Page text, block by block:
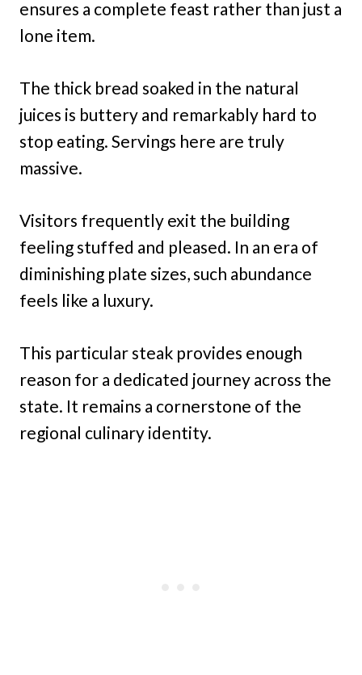
ensures a complete feast rather than just a
lone item.
The thick bread soaked in the natural
juices is buttery and remarkably hard to
stop eating. Servings here are truly
massive.
Visitors frequently exit the building
feeling stuffed and pleased. In an era of
diminishing plate sizes, such abundance
feels like a luxury.
This particular steak provides enough
reason for a dedicated journey across the
state. It remains a cornerstone of the
regional culinary identity.